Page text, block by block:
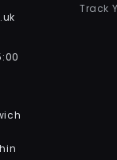
Track